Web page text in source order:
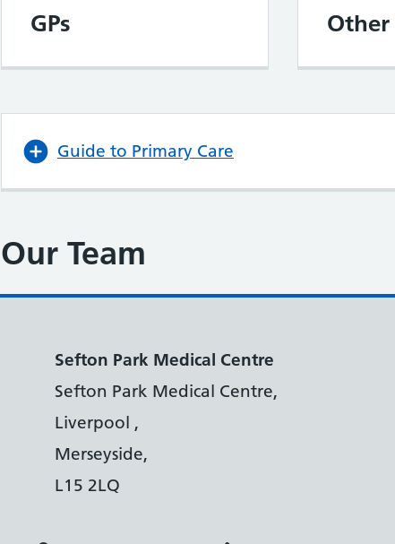
GPs Other
Guide to Primary Care
Our Team
Sefton Park Medical Centre
Sefton Park Medical Centre,
Liverpool ,
Merseyside,
L15 2LQ